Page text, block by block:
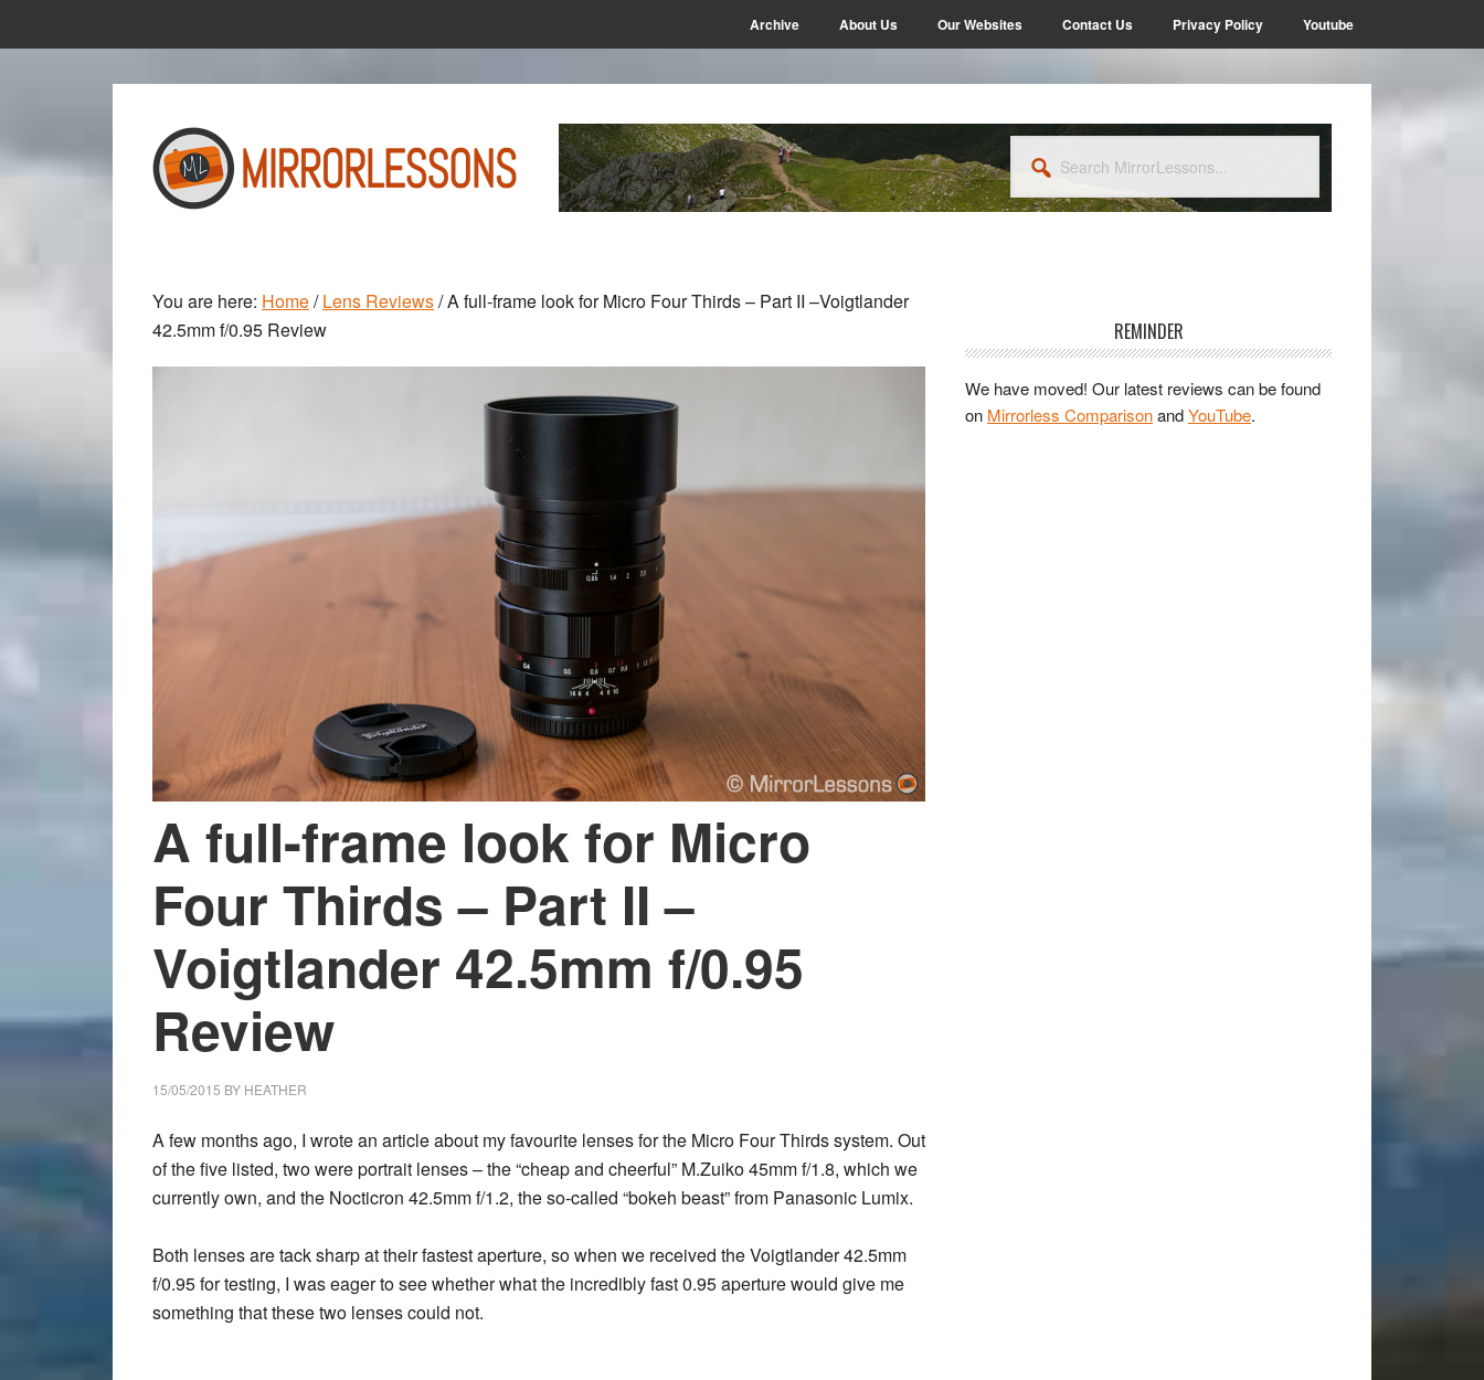
to
to
Archive About Us Our Websites Contact Us Privacy Policy Youtube
MirrorLessons...
You are here: Home/ Lens Reviews/A full-frame look for Micro Four Thirds – Part II –Voigtlander
42.5mm f/0.95 Review
A full-frame look for Micro
Four Thirds – Part II –
Voigtlander 42.5mm f/0.95
Review
15/05/2015 BY HEATHER
A few months ago, I wrote an article about my favourite lenses for the Micro Four Thirds system. Out
of the five listed, two were portrait lenses – the “cheap and cheerful” M.Zuiko 45mm f/1.8, which we
currently own, and the Nocticron 42.5mm f/1.2, the so-called “bokeh beast” from Panasonic Lumix.
Both lenses are tack sharp at their fastest aperture, so when we received the Voigtlander 42.5mm
f/0.95 for testing, I was eager to see whether what the incredibly fast 0.95 aperture would give me
something that these two lenses could not.
REMINDER
We have moved! Our latest reviews can be found
on Mirrorless ComparisonandYouTube.